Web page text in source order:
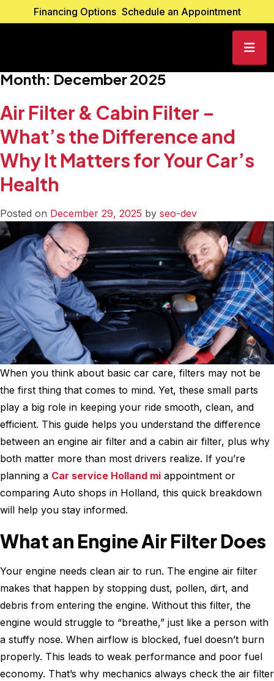
Financing Options Schedule an Appointment
Month: December 2025
Air Filter & Cabin Filter –
What’s the Difference and
Why It Matters for Your Car’s
Health
Posted on December 29, 2025 by seo-dev
When you think about basic car care, filters may not be
the first thing that comes to mind. Yet, these small parts
play a big role in keeping your ride smooth, clean, and
efficient. This guide helps you understand the difference
between an engine air filter and a cabin air filter, plus why
both matter more than most drivers realize. If you’re
planning a Car service Holland mi appointment or
comparing Auto shops in Holland, this quick breakdown
will help you stay informed.
What an Engine Air Filter Does
Your engine needs clean air to run. The engine air filter
makes that happen by stopping dust, pollen, dirt, and
debris from entering the engine. Without this filter, the
engine would struggle to “breathe,” just like a person with
a stuffy nose. When airflow is blocked, fuel doesn’t burn
properly. This leads to weak performance and poor fuel
economy. That’s why mechanics always check the air filter